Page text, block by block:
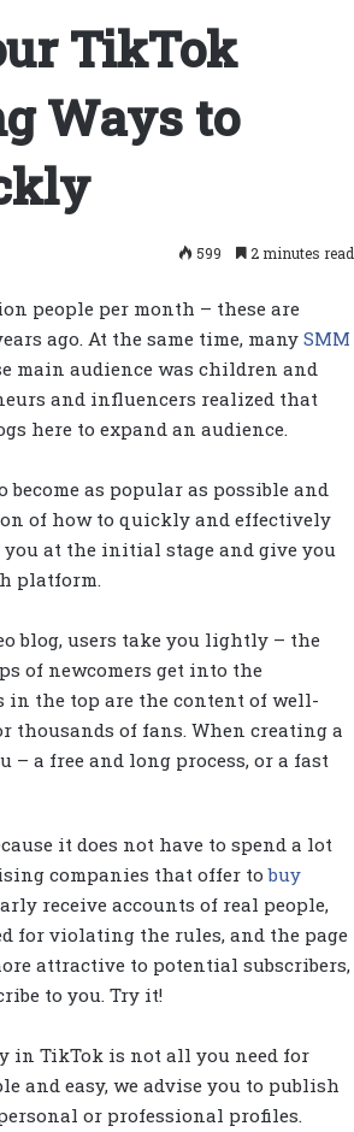
TikTok
Ways to
599 2 minutes read
people per month – these are
ago. At the same time, manySMM
main audience was children and
and influencers realized that
here to expand an audience.
as popular as possible and
of how to quickly and effectively
at the initial stage and give you
platform.
blog, users take you lightly – the
of newcomers get into the
in the top are the content of well-
thousands of fans. When creating a
– a free and long process, or a fast
it does not have to spend a lot
companies that offer tobuy
receive accounts of real people,
for violating the rules, and the page
attractive to potential subscribers,
to you. Try it!
in TikTok is not all you need for
and easy, we advise you to publish
or professional profiles.